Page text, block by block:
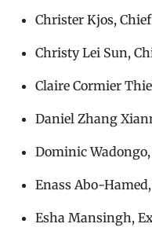
Christer Kjos,
Christy Lei Sun,
Claire Cormier
Daniel Zhang
Dominic
Enass Abo-
Esha Mansingh,